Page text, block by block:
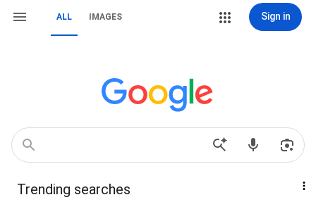
ALL IMAGES Sign in
Trending searches